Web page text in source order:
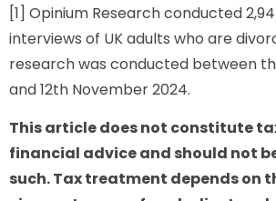
[1] Opinium Research conducted
interviews of UK adults who are
research was conducted between
and 12th November 2024.
This article does not constitute
financial advice and should not
such. Tax treatment depends on